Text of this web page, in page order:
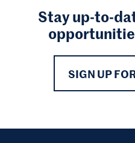
Stay up-to-
SIGN UP